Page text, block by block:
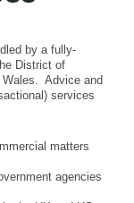
by a fully-
District of
Wales. Advice and
services
matters
agencies